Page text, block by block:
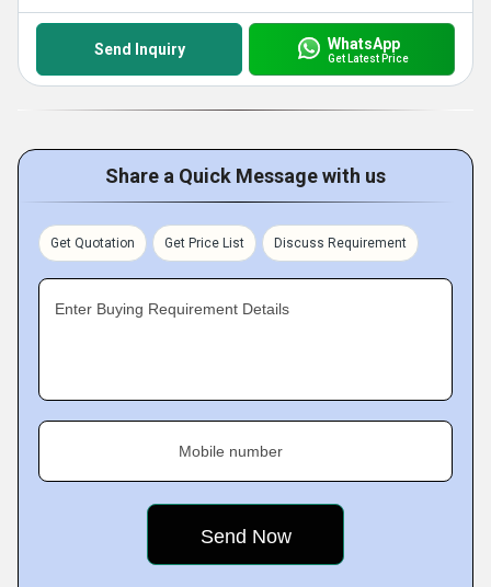
Send Inquiry WhatsApp
Get Latest Price
Share a Quick Message with us
Get Quotation Get Price List Discuss Requirement
Enter Buying Requirement Details
Mobile number